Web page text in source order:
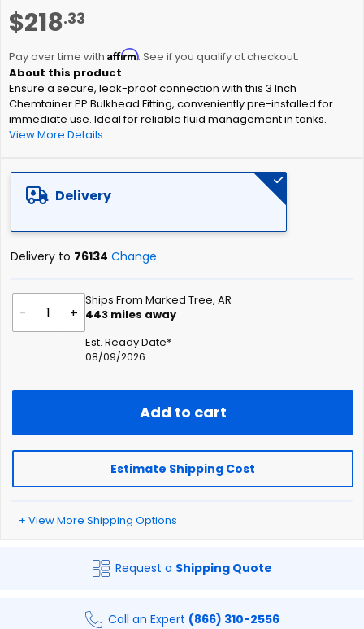
$218.33
Pay over time with Affirm. See if you qualify at checkout.
Ensure a secure, leak-proof connection with this 3 Inch
Chemtainer PP Bulkhead Fitting, conveniently pre-installed for
immediate use. Ideal for reliable fluid management in tanks.
View More Details
Delivery
Delivery to 76134 Change
- +
Ships From Marked Tree, AR
443 miles away
Est. Ready Date*
08/09/2026
Add to cart
Estimate Shipping Cost
+ View More Shipping Options
Request a Shipping Quote
Call an Expert (866) 310-2556
gallery
to
beginning
of
the
images
gallery